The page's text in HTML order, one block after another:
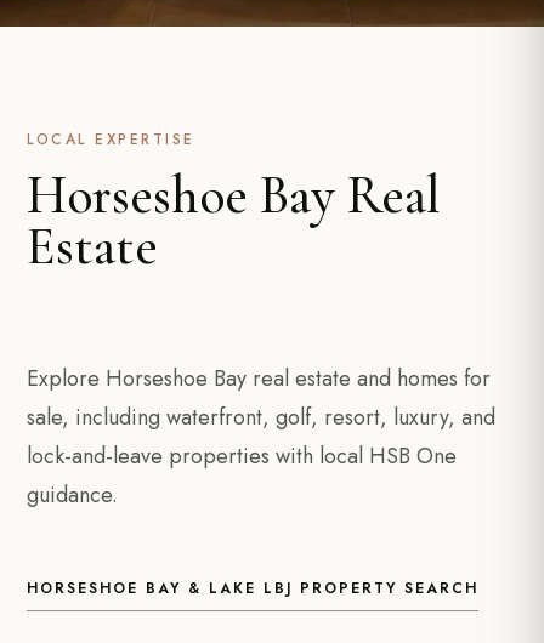
LOCAL EXPERTISE
Horseshoe Bay Real
Estate
Explore Horseshoe Bay real estate and homes for
sale, including waterfront, golf, resort, luxury, and
lock-and-leave properties with local HSB One
guidance.
HORSESHOE BAY & LAKE LBJ PROPERTY SEARCH